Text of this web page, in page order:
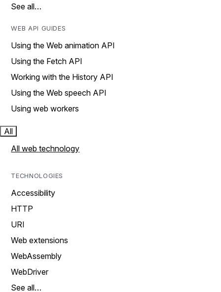
See all…
WEB API GUIDES
Using the Web animation API
Using the Fetch API
Working with the History API
Using the Web speech API
Using web workers
All
All web technology
TECHNOLOGIES
Accessibility
HTTP
URI
Web extensions
WebAssembly
WebDriver
See all…